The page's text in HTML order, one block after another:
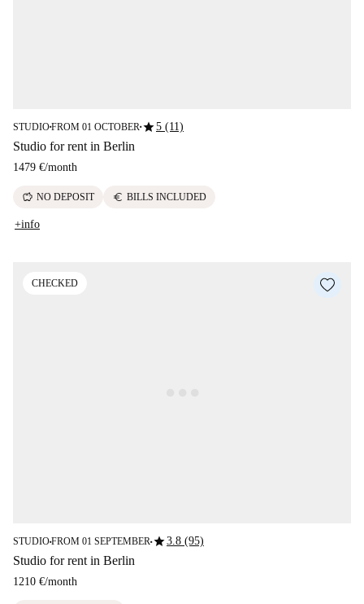
STUDIO■FROM 01 OCTOBER ■star5 (11)
Studio for rent in Berlin
1479 €/month
savings NO DEPOSIT euro BILLS INCLUDED
+info
CHECKED
STUDIO■FROM 01 SEPTEMBER■star3.8 (95)
Studio for rent in Berlin
1210 €/month